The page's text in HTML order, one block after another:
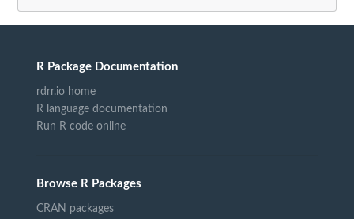
R Package Documentation
rdrr.io home
R language documentation
Run R code online
Browse R Packages
CRAN packages